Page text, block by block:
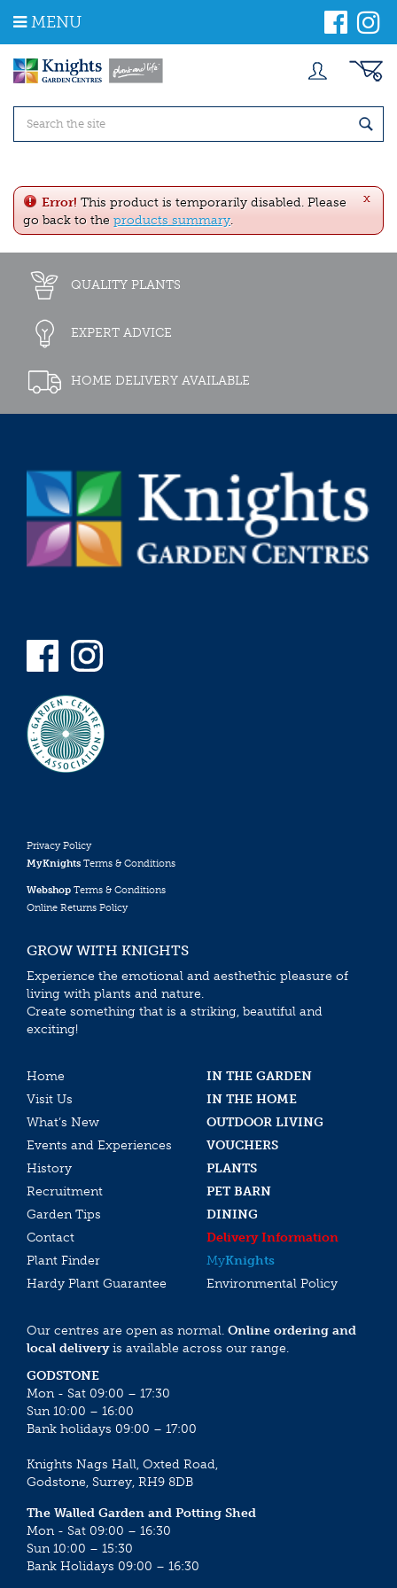
m
MENU
x
Error! This product is temporarily disabled. Please
go back to the products summary.
QUALITY PLANTS
EXPERT ADVICE
HOME DELIVERY AVAILABLE
Privacy Policy
MyKnights Terms & Conditions
Webshop Terms & Conditions
Online Returns Policy
GROW WITH KNIGHTS
Experience the emotional and aesthethic pleasure of
living with plants and nature.
Create something that is a striking, beautiful and
exciting!
Home
IN THE GARDEN
Visit Us
IN THE HOME
What’s New
OUTDOOR LIVING
Events and Experiences
VOUCHERS
History
PLANTS
Recruitment
PET BARN
Garden Tips
DINING
Contact
Delivery Information
Plant Finder
MyKnights
Hardy Plant Guarantee
Environmental Policy
Our centres are open as normal. Online ordering and
local deliveryis available across our range.
GODSTONE
Mon - Sat 09:00 – 17:30
Sun 10:00 – 16:00
Bank holidays 09:00 – 17:00
Knights Nags Hall, Oxted Road,
Godstone, Surrey, RH9 8DB
The Walled Garden and Potting Shed
Mon - Sat 09:00 – 16:30
Sun 10:00 – 15:30
Bank Holidays 09:00 – 16:30